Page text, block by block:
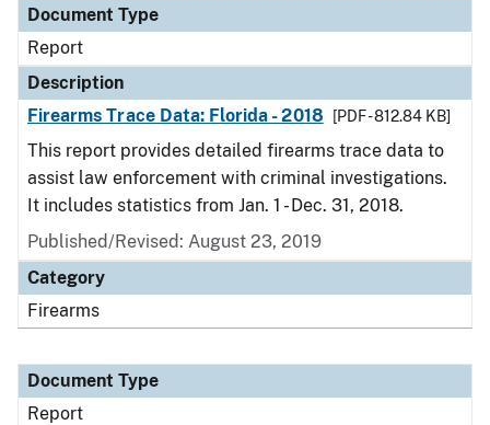
Document Type
Report
Description
Firearms Trace Data: Florida - 2018
[PDF - 812.84 KB]
This report provides detailed firearms trace data to
assist law enforcement with criminal investigations.
It includes statistics from Jan. 1 - Dec. 31, 2018.
Published/Revised: August 23, 2019
Category
Firearms
Document Type
Report